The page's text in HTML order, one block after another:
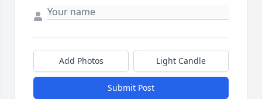
Add Photos Light Candle
Submit Post